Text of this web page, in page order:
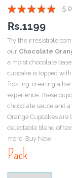
Rs.1199
Try the irresistible
our Chocolate
a moist chocolate
cupcake is topped
frosting, creating a
experience, these
chocolate sauce and
Orange Cupcakes are
delectable blend of
more. Buy Now!
Pack